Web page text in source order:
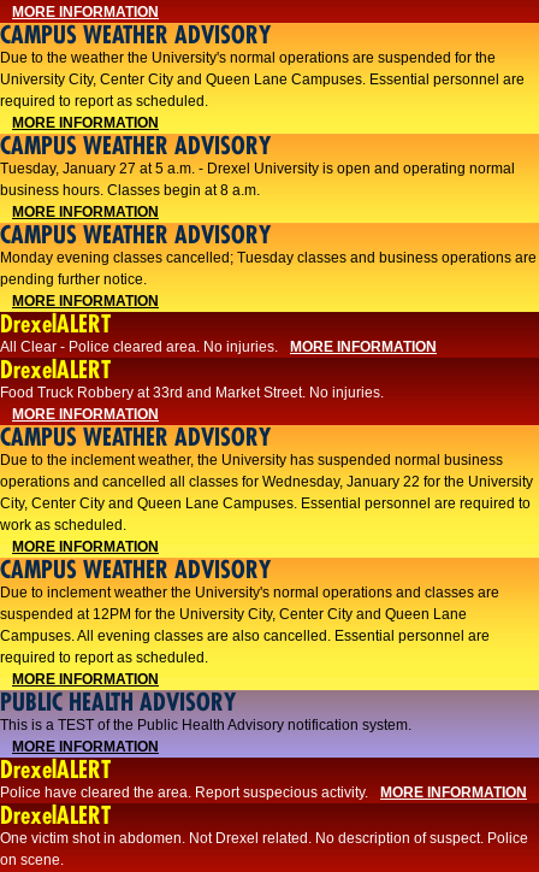
MORE INFORMATION
CAMPUS WEATHER ADVISORY
Due to the weather the University's normal operations are suspended for the
University City, Center City and Queen Lane Campuses. Essential personnel are
required to report as scheduled.
MORE INFORMATION
CAMPUS WEATHER ADVISORY
Tuesday, January 27 at 5 a.m. - Drexel University is open and operating normal
business hours. Classes begin at 8 a.m.
MORE INFORMATION
CAMPUS WEATHER ADVISORY
Monday evening classes cancelled; Tuesday classes and business operations are
pending further notice.
MORE INFORMATION
DrexelALERT
All Clear - Police cleared area. No injuries. MORE INFORMATION
DrexelALERT
Food Truck Robbery at 33rd and Market Street. No injuries.
MORE INFORMATION
CAMPUS WEATHER ADVISORY
Due to the inclement weather, the University has suspended normal business
operations and cancelled all classes for Wednesday, January 22 for the University
City, Center City and Queen Lane Campuses. Essential personnel are required to
work as scheduled.
MORE INFORMATION
CAMPUS WEATHER ADVISORY
Due to inclement weather the University's normal operations and classes are
suspended at 12PM for the University City, Center City and Queen Lane
Campuses. All evening classes are also cancelled. Essential personnel are
required to report as scheduled.
MORE INFORMATION
PUBLIC HEALTH ADVISORY
This is a TEST of the Public Health Advisory notification system.
MORE INFORMATION
DrexelALERT
Police have cleared the area. Report suspecious activity. MORE INFORMATION
DrexelALERT
One victim shot in abdomen. Not Drexel related. No description of suspect. Police
on scene.